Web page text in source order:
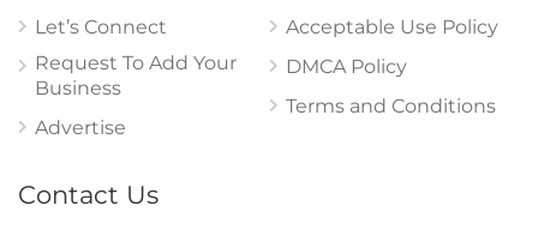
Let’s Connect
Request To Add Your
Business
Advertise
Acceptable Use Policy
DMCA Policy
Terms and Conditions
Contact Us